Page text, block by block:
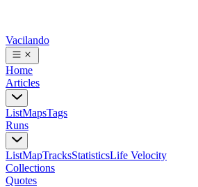
Vacilando
Home
Articles
ListMapsTags
Runs
ListMapTracksStatisticsLife Velocity
Collections
Quotes